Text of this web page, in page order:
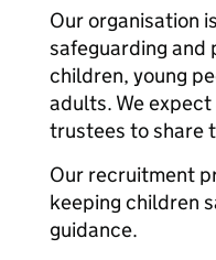
Our organisation
safeguarding and
children, young
adults. We
trustees to share
Our recruitment
keeping children
guidance.